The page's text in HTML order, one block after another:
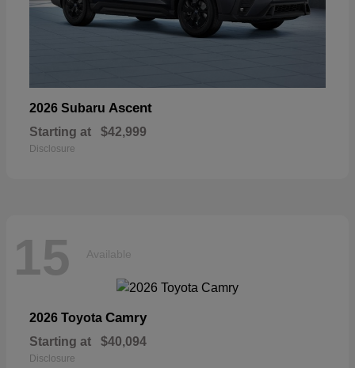
2026 Subaru Ascent
Starting at $42,999
Disclosure
15 Available
2026 Toyota Camry
Starting at $40,094
Disclosure